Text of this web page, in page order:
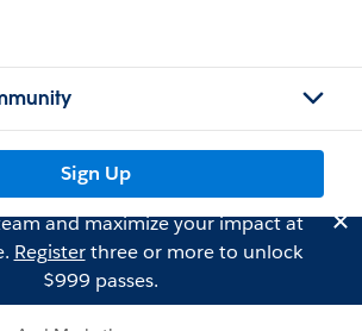
Sign Up
and maximize your impact at
Registerthree or more to unlock
$999 passes.